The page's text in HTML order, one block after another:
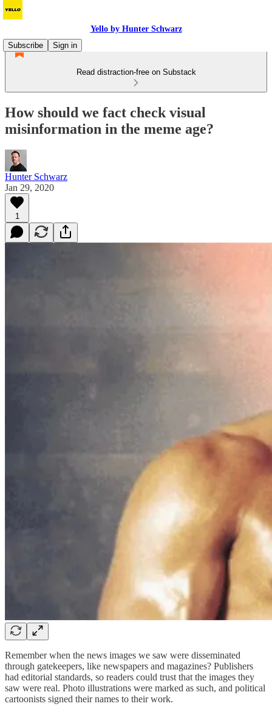
Yello by Hunter Schwarz
Subscribe
Sign in
Read distraction-free on Substack
How should we fact check visual
misinformation in the meme age?
Hunter Schwarz
Jan 29, 2020
1
Remember when the news images we saw were disseminated
through gatekeepers, like newspapers and magazines? Publishers
had editorial standards, so readers could trust that the images they
saw were real. Photo illustrations were marked as such, and political
cartoonists signed their names to their work.